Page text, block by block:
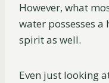
However, what
water possesses
spirit as well.
Even just looking